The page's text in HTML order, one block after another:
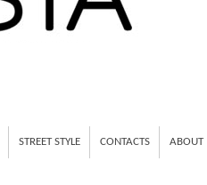
STREET STYLE CONTACTS ABOUT